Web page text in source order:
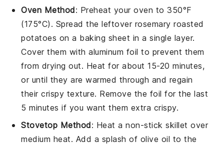
Oven Method: Preheat your oven to 350°F
(175°C). Spread the leftover rosemary roasted
potatoes on a baking sheet in a single layer.
Cover them with aluminum foil to prevent them
from drying out. Heat for about 15-20 minutes,
or until they are warmed through and regain
their crispy texture. Remove the foil for the last
5 minutes if you want them extra crispy.
Stovetop Method: Heat a non-stick skillet over
medium heat. Add a splash of olive oil to the